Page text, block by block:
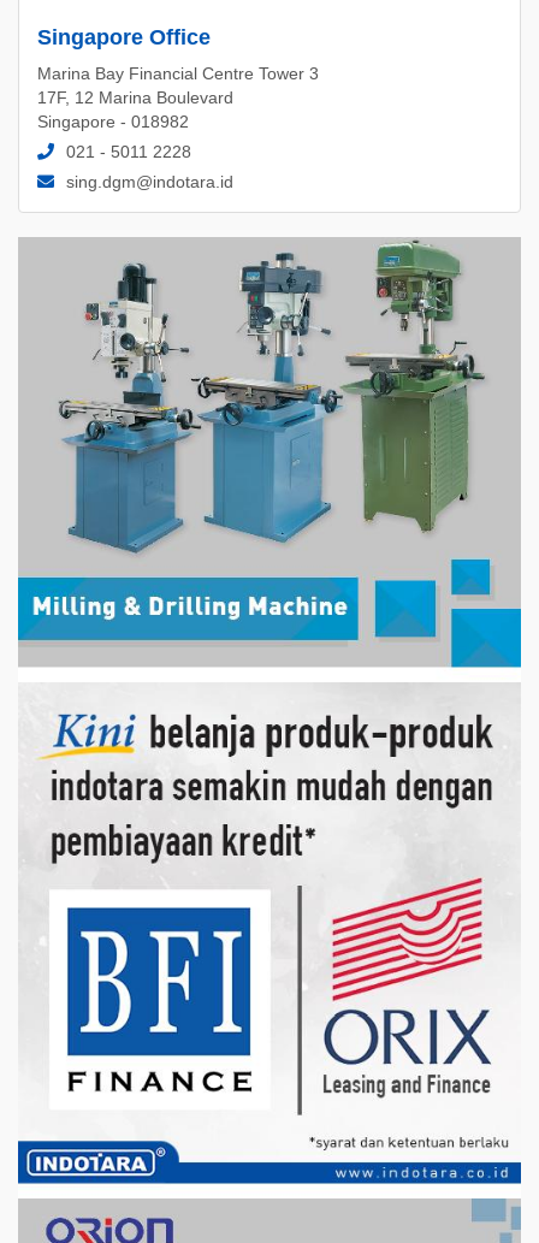
Singapore Office
Marina Bay Financial Centre Tower 3
17F, 12 Marina Boulevard
Singapore - 018982
021 - 5011 2228
sing.dgm@indotara.id